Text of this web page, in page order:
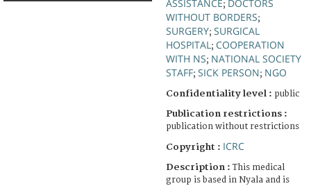
ASSISTANCE; DOCTORS
WITHOUT BORDERS;
SURGERY; SURGICAL
HOSPITAL ; COOPERATION
WITH NS; NATIONAL SOCIETY
STAFF; SICK PERSON; NGO
Confidentiality level : public
Publication restrictions :
publication without restrictions
Copyright : ICRC
Description :This medical
group is based in Nyala and is